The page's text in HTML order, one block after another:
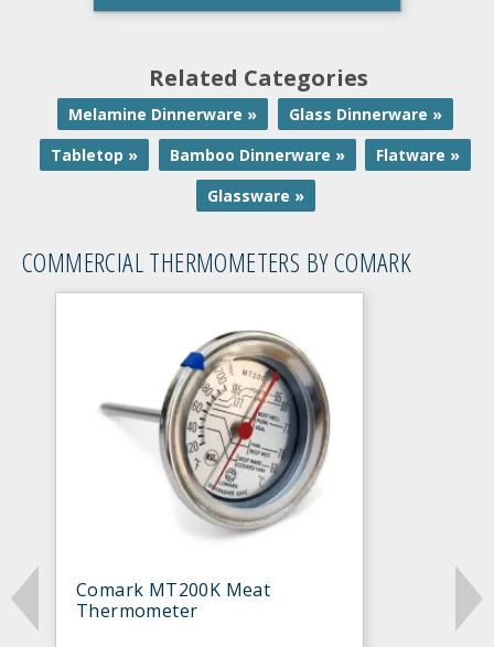
Related Categories
Melamine Dinnerware »
Glass Dinnerware »
Tabletop »
Bamboo Dinnerware »
Flatware »
Glassware »
COMMERCIAL THERMOMETERS BY COMARK
Comark MT200K Meat
Thermometer